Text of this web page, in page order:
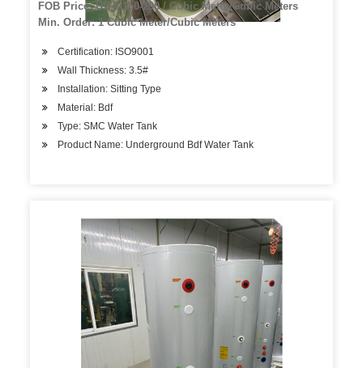
FOB Price: US $ 150-200 / Cubic Meter/Cubic Meters
Min. Order: 1 Cubic Meter/Cubic Meters
Certification: ISO9001
Wall Thickness: 3.5#
Installation: Sitting Type
Material: Bdf
Type: SMC Water Tank
Product Name: Underground Bdf Water Tank